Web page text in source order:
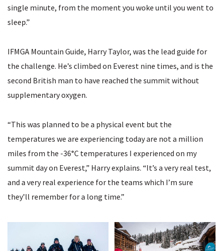
single minute, from the moment you woke until you went to
sleep.”
IFMGA Mountain Guide, Harry Taylor, was the lead guide for
the challenge. He’s climbed on Everest nine times, and is the
second British man to have reached the summit without
supplementary oxygen.
“This was planned to be a physical event but the
temperatures we are experiencing today are not a million
miles from the -36°C temperatures I experienced on my
summit day on Everest,” Harry explains. “It’s a very real test,
and a very real experience for the teams which I’m sure
they’ll remember for a long time.”